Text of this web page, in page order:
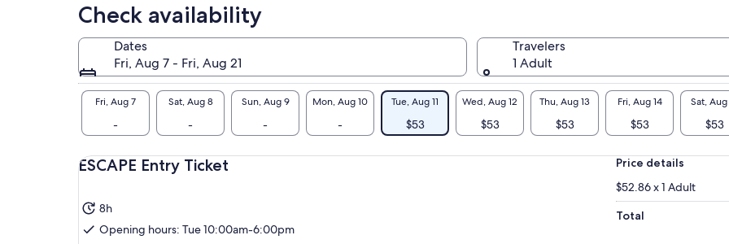
Check availability
Dates
Fri, Aug 7 - Fri, Aug 21
Travelers
1 Adult
Fri, Aug 7
-
Sat, Aug 8
-
Sun, Aug 9
-
Mon, Aug 10
-
Tue, Aug 11
$53
Wed, Aug 12
$53
Thu, Aug 13
$53
Fri, Aug 14
$53
Sat, Aug
$53
ESCAPE Entry Ticket
8h
Opening hours: Tue 10:00am-6:00pm
Price details
$52.86 x 1 Adult
Total